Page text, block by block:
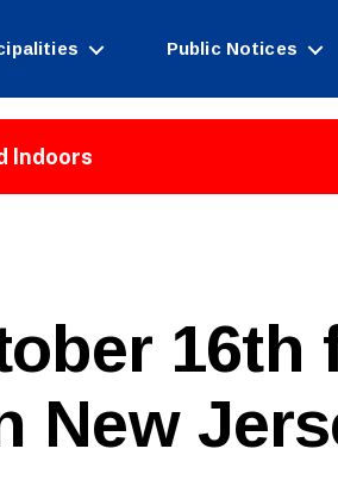
Public Notices
Indoors
16th
New